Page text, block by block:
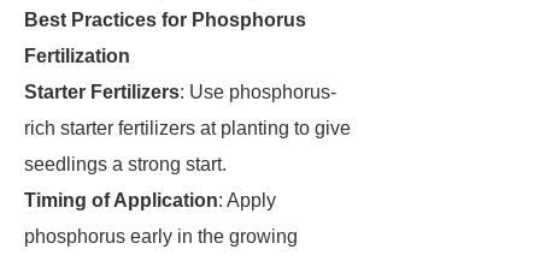
Best Practices for Phosphorus
Fertilization
Starter Fertilizers: Use phosphorus-
rich starter fertilizers at planting to give
seedlings a strong start.
Timing of Application: Apply
phosphorus early in the growing